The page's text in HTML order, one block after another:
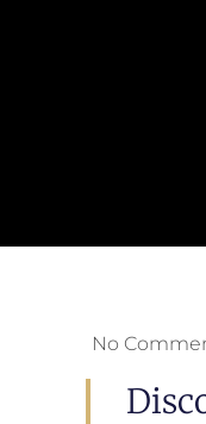
No